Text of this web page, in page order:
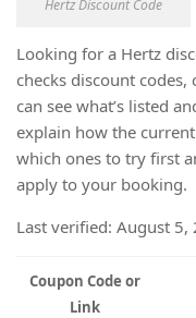
Hertz Discount Code
Looking for a Hertz
checks discount
can see what’s listed
explain how the
which ones to try first
apply to your booking.
Last verified: August 5,
Coupon Code or
Link